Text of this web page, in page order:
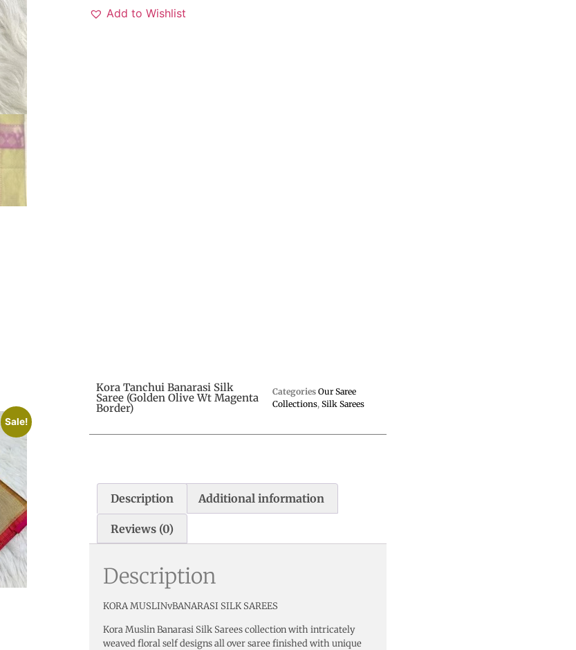
Add to Wishlist
Sale!
Kora Tanchui Banarasi Silk
Saree (Golden Olive Wt Magenta
Border)
Categories Our Saree
Collections, Silk Sarees
Description Additional information
Reviews (0)
Description
KORA MUSLINvBANARASI SILK SAREES
Kora Muslin Banarasi Silk Sarees collection with intricately
weaved floral self designs all over saree finished with unique